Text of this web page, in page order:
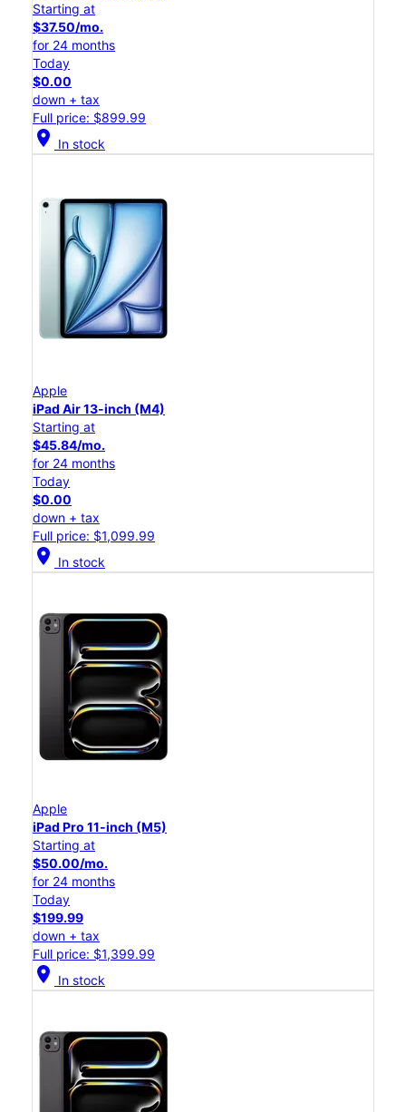
Starting at
$37.50/mo.
for 24 months
Today
$0.00
down + tax
Full price: $899.99
location_on In stock
Apple
iPad Air 13-inch (M4)
Starting at
$45.84/mo.
for 24 months
Today
$0.00
down + tax
Full price: $1,099.99
location_on In stock
Apple
iPad Pro 11-inch (M5)
Starting at
$50.00/mo.
for 24 months
Today
$199.99
down + tax
Full price: $1,399.99
location_on In stock